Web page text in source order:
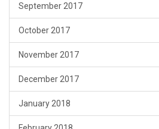
September 2017
October 2017
November 2017
December 2017
January 2018